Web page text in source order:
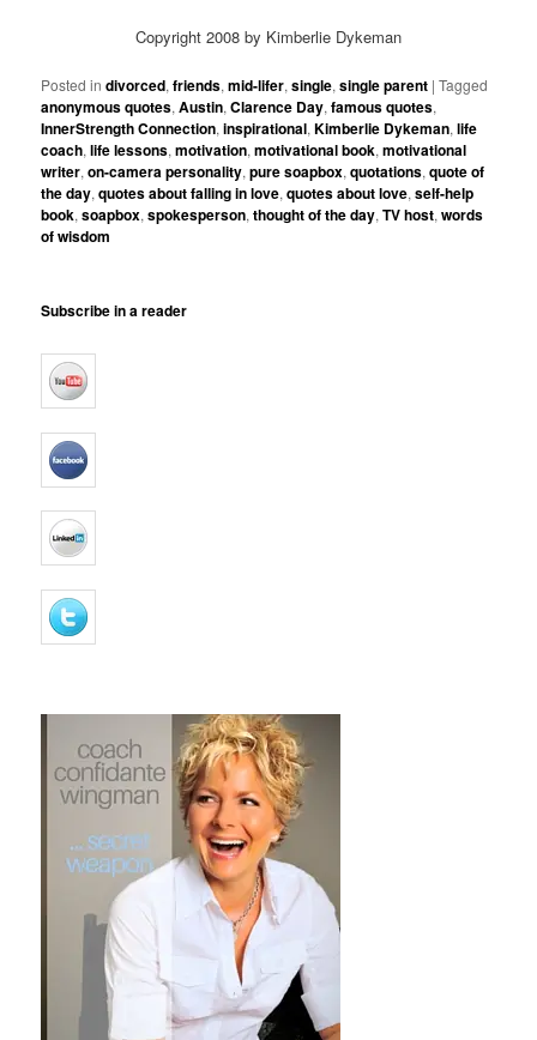
Copyright 2008 by Kimberlie Dykeman
Posted in divorced,friends,mid-lifer,single,single parent |Tagged
anonymous quotes,Austin,Clarence Day,famous quotes,
InnerStrength Connection,inspirational,Kimberlie Dykeman,life
coach,life lessons,motivation,motivational book,motivational
writer,on-camera personality,pure soapbox,quotations,quote of
the day,quotes about falling in love,quotes about love,self-help
book,soapbox,spokesperson,thought of the day,TV host,words
of wisdom
Subscribe in a reader